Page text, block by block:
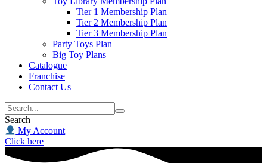
Tier 1 Membership Plan
Tier 2 Membership Plan
Tier 3 Membership Plan
Party Toys Plan
Big Toy Plans
Catalogue
Franchise
Contact Us
Search
My Account
Click here